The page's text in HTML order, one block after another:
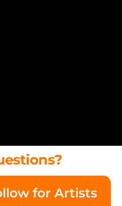
for Artists